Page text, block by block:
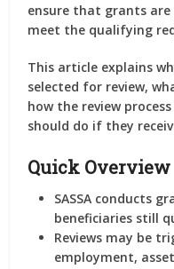
ensure that grants
meet the qualifying
This article explains
selected for review,
how the review
should do if they
Quick Overview
SASSA conducts
beneficiaries still
Reviews may be
employment,